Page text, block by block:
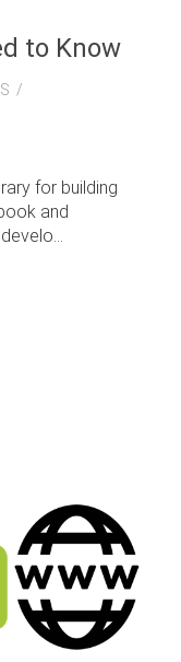
to Know
for building
and